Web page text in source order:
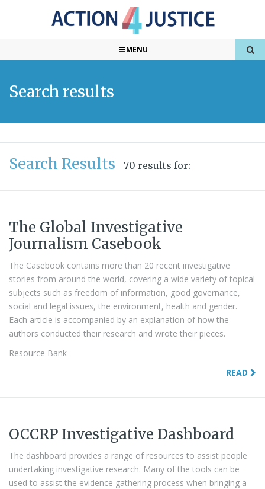
MENU
Search results
Search Results 70 results for:
The Global Investigative
Journalism Casebook
The Casebook contains more than 20 recent investigative
stories from around the world, covering a wide variety of topical
subjects such as freedom of information, good governance,
social and legal issues, the environment, health and gender.
Each article is accompanied by an explanation of how the
authors conducted their research and wrote their pieces.
Resource Bank
READ
OCCRP Investigative Dashboard
The dashboard provides a range of resources to assist people
undertaking investigative research. Many of the tools can be
used to assist the evidence gathering process when bringing a